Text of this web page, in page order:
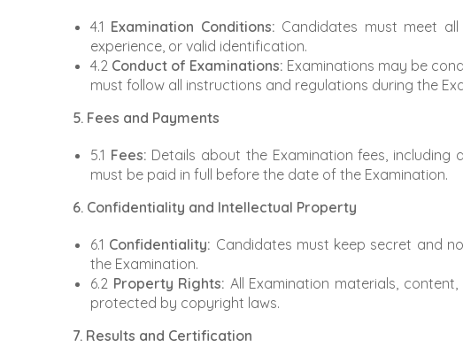
4.1 Examination Conditions: Candidates must meet
experience, or valid identification.
4.2 Conduct of Examinations: Examinations may be
must follow all instructions and regulations during the
5. Fees and Payments
5.1 Fees: Details about the Examination fees,
must be paid in full before the date of the Examination.
6. Confidentiality and Intellectual Property
6.1 Confidentiality: Candidates must keep secret and
the Examination.
6.2 Property Rights: All Examination materials,
protected by copyright laws.
7. Results and Certification